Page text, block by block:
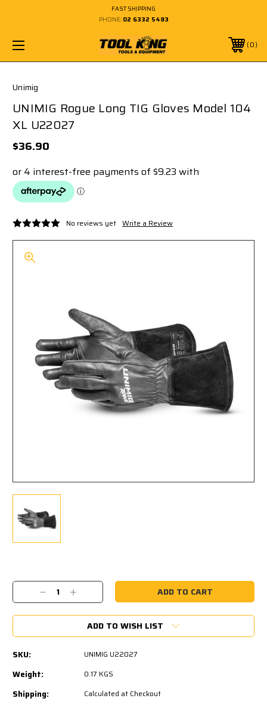
FAST SHIPPING
PHONE: 02 6332 5483
0
Unimig
UNIMIG Rogue Long TIG Gloves Model 104
XL U22027
$36.90
No reviews yet Write a Review
Stock:
Decrease
Quantity:
Increase
Quantity:
ADD TO WISH LIST
SKU: UNIMIG U22027
Weight: 0.17 KGS
Shipping: Calculated at Checkout